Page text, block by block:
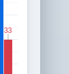
33
33